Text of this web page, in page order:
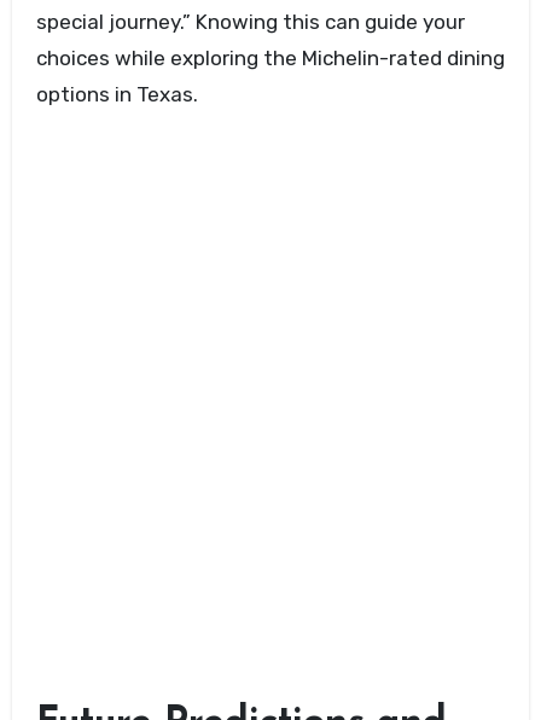
special journey.” Knowing this can guide your
choices while exploring the Michelin-rated dining
options in Texas.